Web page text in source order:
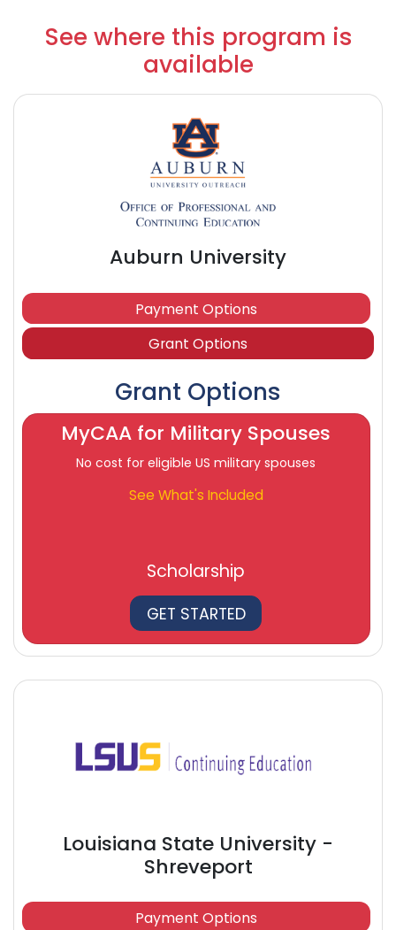
See where this program is
available
Auburn University
Payment Options
Grant Options
Grant Options
MyCAA for Military Spouses
No cost for eligible US military spouses
See What's Included
Scholarship
GET STARTED
Louisiana State University -
Shreveport
Payment Options